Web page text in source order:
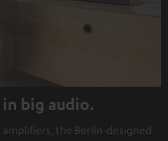
big audio.
the Berlin-designed